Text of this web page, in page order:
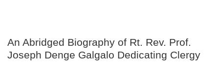
An Abridged Biography of Rt. Rev. Prof.
Joseph Denge Galgalo Dedicating Clergy